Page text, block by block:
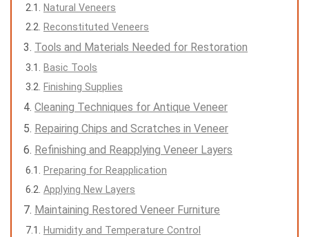
Natural Veneers
Reconstituted Veneers
Tools and Materials Needed for Restoration
Basic Tools
Finishing Supplies
Cleaning Techniques for Antique Veneer
Repairing Chips and Scratches in Veneer
Refinishing and Reapplying Veneer Layers
Preparing for Reapplication
Applying New Layers
Maintaining Restored Veneer Furniture
Humidity and Temperature Control